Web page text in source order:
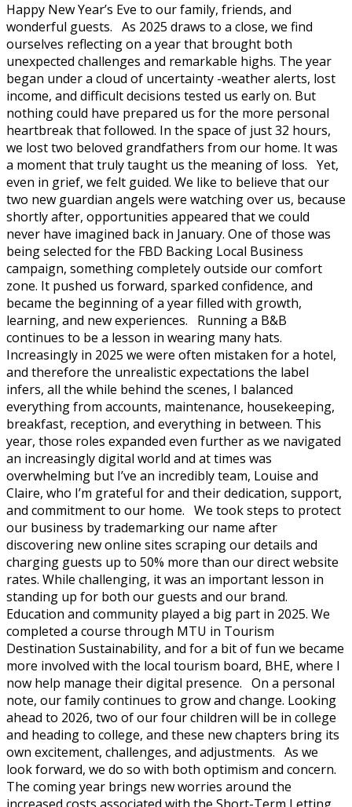
Happy New Year’s Eve to our family, friends, and
wonderful guests. As 2025 draws to a close, we find
ourselves reflecting on a year that brought both
unexpected challenges and remarkable highs. The year
began under a cloud of uncertainty -weather alerts, lost
income, and difficult decisions tested us early on. But
nothing could have prepared us for the more personal
heartbreak that followed. In the space of just 32 hours,
we lost two beloved grandfathers from our home. It was
a moment that truly taught us the meaning of loss. Yet,
even in grief, we felt guided. We like to believe that our
two new guardian angels were watching over us, because
shortly after, opportunities appeared that we could
never have imagined back in January. One of those was
being selected for the FBD Backing Local Business
campaign, something completely outside our comfort
zone. It pushed us forward, sparked confidence, and
became the beginning of a year filled with growth,
learning, and new experiences. Running a B&B
continues to be a lesson in wearing many hats.
Increasingly in 2025 we were often mistaken for a hotel,
and therefore the unrealistic expectations the label
infers, all the while behind the scenes, I balanced
everything from accounts, maintenance, housekeeping,
breakfast, reception, and everything in between. This
year, those roles expanded even further as we navigated
an increasingly digital world and at times was
overwhelming but I’ve an incredibly team, Louise and
Claire, who I’m grateful for and their dedication, support,
and commitment to our home. We took steps to protect
our business by trademarking our name after
discovering new online sites scraping our details and
charging guests up to 50% more than our direct website
rates. While challenging, it was an important lesson in
standing up for both our guests and our brand.
Education and community played a big part in 2025. We
completed a course through MTU in Tourism
Destination Sustainability, and for a bit of fun we became
more involved with the local tourism board, BHE, where I
now help manage their digital presence. On a personal
note, our family continues to grow and change. Looking
ahead to 2026, two of our four children will be in college
and heading to college, and these new chapters bring its
own excitement, challenges, and adjustments. As we
look forward, we do so with both optimism and concern.
The coming year brings new worries around the